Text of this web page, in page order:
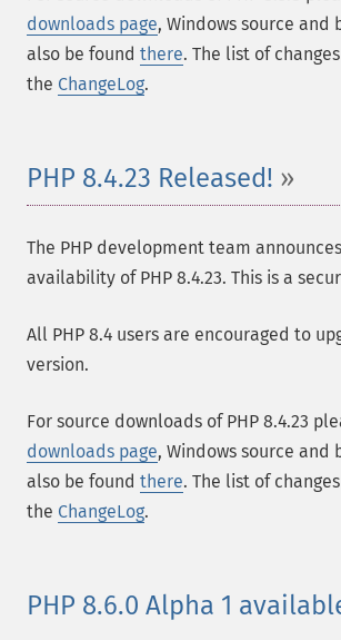
downloads page, Windows source and
also be found there. The list of
the ChangeLog.
PHP 8.4.23 Released!
The PHP development team
availability of PHP 8.4.23. This is a
All PHP 8.4 users are encouraged to
version.
For source downloads of PHP 8.4.23
downloads page, Windows source and
also be found there. The list of
the ChangeLog.
PHP 8.6.0 Alpha 1